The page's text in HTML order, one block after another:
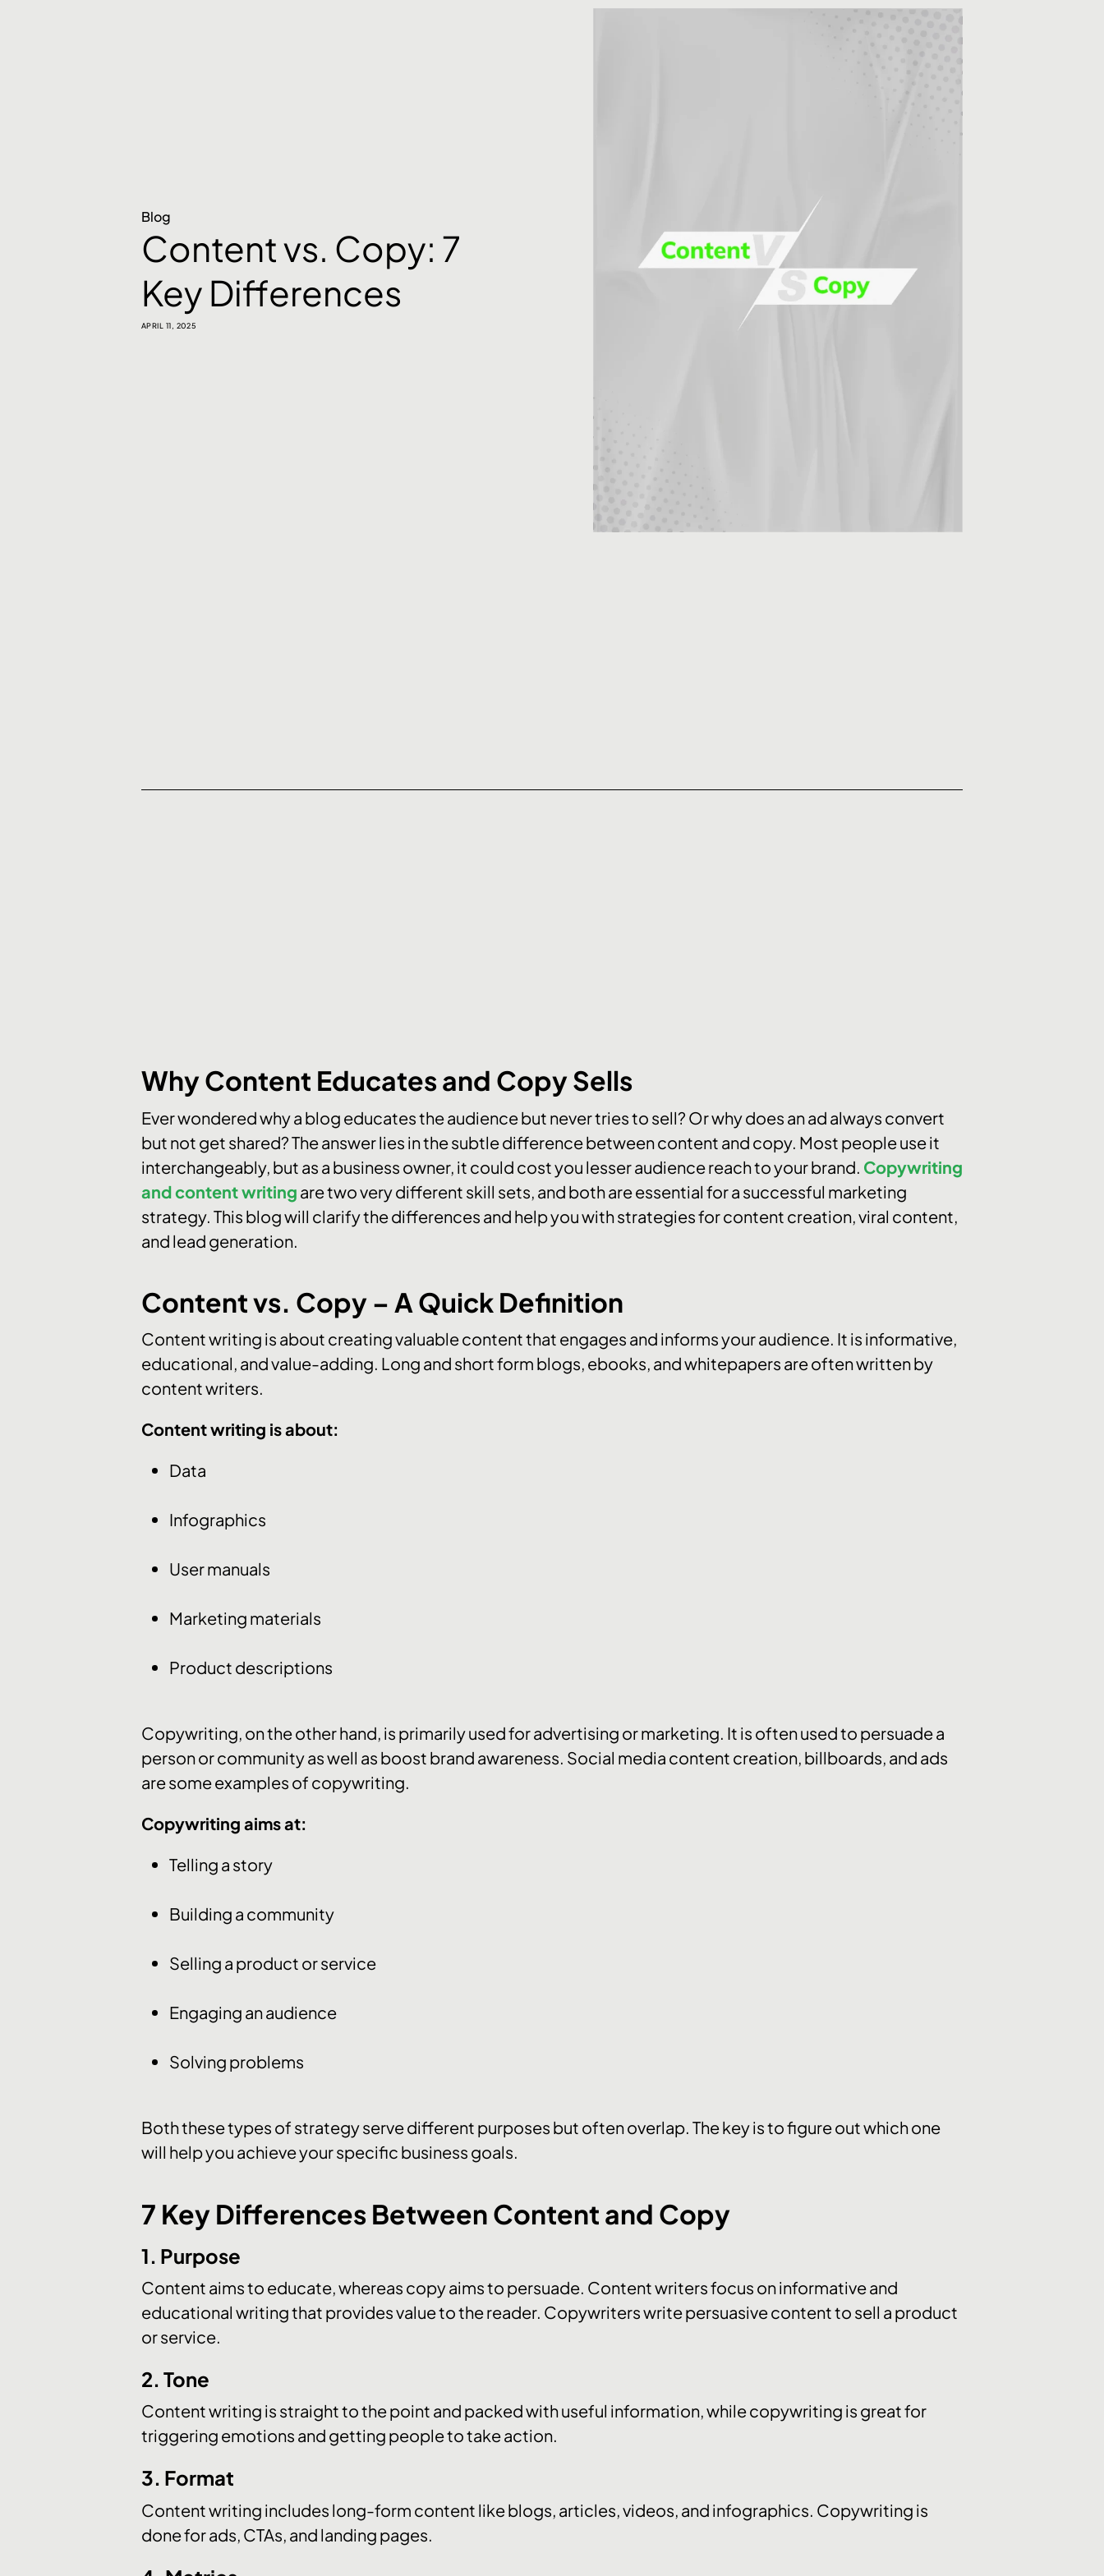
Blog
Content vs. Copy: 7
Key Differences
APRIL 11, 2025
Why Content Educates and Copy Sells
Ever wondered why a blog educates the audience but never tries to sell? Or why does an ad always convert
but not get shared? The answer lies in the subtle difference between content and copy. Most people use it
interchangeably, but as a business owner, it could cost you lesser audience reach to your brand. Copywriting
and content writing are two very different skill sets, and both are essential for a successful marketing
strategy. This blog will clarify the differences and help you with strategies for content creation, viral content,
and lead generation.
Content vs. Copy – A Quick Definition
Content writing is about creating valuable content that engages and informs your audience. It is informative,
educational, and value-adding. Long and short form blogs, ebooks, and whitepapers are often written by
content writers.
Content writing is about:
Data
Infographics
User manuals
Marketing materials
Product descriptions
Copywriting, on the other hand, is primarily used for advertising or marketing. It is often used to persuade a
person or community as well as boost brand awareness. Social media content creation, billboards, and ads
are some examples of copywriting.
Copywriting aims at:
Telling a story
Building a community
Selling a product or service
Engaging an audience
Solving problems
Both these types of strategy serve different purposes but often overlap. The key is to figure out which one
will help you achieve your specific business goals.
7 Key Differences Between Content and Copy
1. Purpose
Content aims to educate, whereas copy aims to persuade. Content writers focus on informative and
educational writing that provides value to the reader. Copywriters write persuasive content to sell a product
or service.
2. Tone
Content writing is straight to the point and packed with useful information, while copywriting is great for
triggering emotions and getting people to take action.
3. Format
Content writing includes long-form content like blogs, articles, videos, and infographics. Copywriting is
done for ads, CTAs, and landing pages.